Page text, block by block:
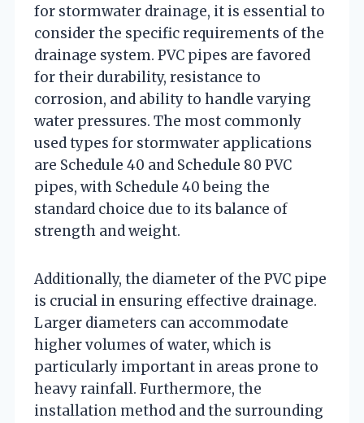
for stormwater drainage, it is essential to
consider the specific requirements of the
drainage system. PVC pipes are favored
for their durability, resistance to
corrosion, and ability to handle varying
water pressures. The most commonly
used types for stormwater applications
are Schedule 40 and Schedule 80 PVC
pipes, with Schedule 40 being the
standard choice due to its balance of
strength and weight.
Additionally, the diameter of the PVC pipe
is crucial in ensuring effective drainage.
Larger diameters can accommodate
higher volumes of water, which is
particularly important in areas prone to
heavy rainfall. Furthermore, the
installation method and the surrounding